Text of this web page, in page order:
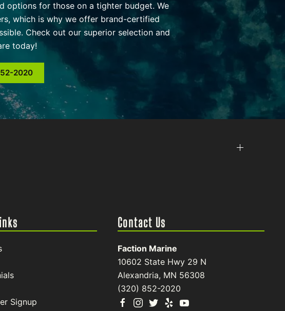
options for those on a tighter budget. We
which is why we offer brand-certified
Check out our superior selection and
today!
2020
Signup
Contact Us
Faction Marine
10602 State Hwy 29 N
Alexandria, MN 56308
(320) 852-2020